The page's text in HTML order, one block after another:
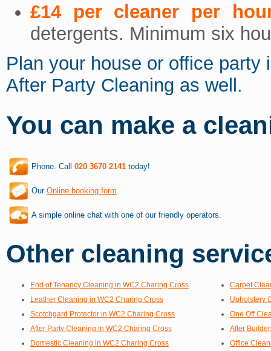
£14 per cleaner per
detergents. Minimum six
Plan your house or office party
After Party Cleaning as well.
You can make a
Phone. Call 020 3670 2141today!
Our Online booking form
A simple online chat with one of our friendly operators.
Other cleaning
End of Tenancy Cleaning in WC2 Charing Cross
Carpet
Leather Cleaning in WC2 Charing Cross
Upholstery
Scotchgard Protector in WC2 Charing Cross
One Off
After Party Cleaning in WC2 Charing Cross
After
Domestic Cleaning in WC2 Charing Cross
Office